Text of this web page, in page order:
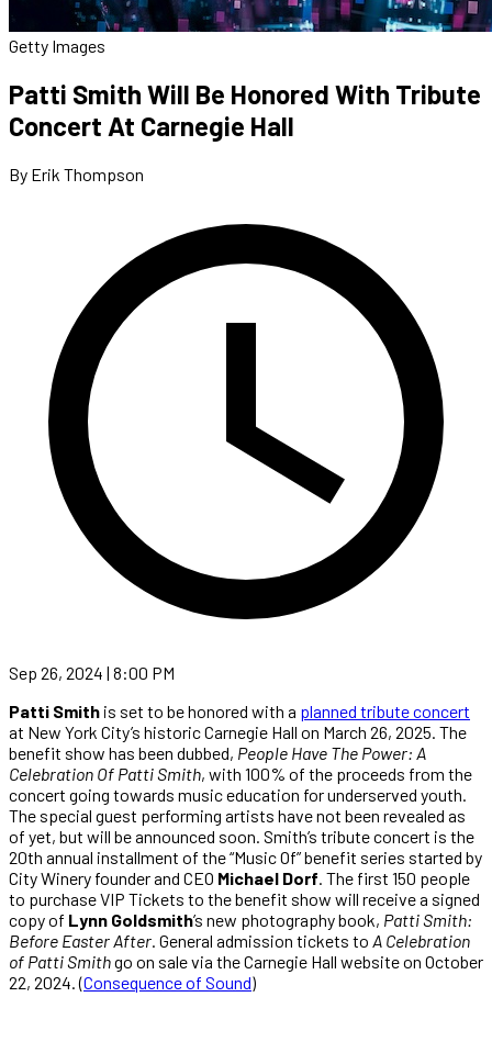
Getty Images
Patti Smith Will Be Honored With Tribute
Concert At Carnegie Hall
By Erik Thompson
Sep 26, 2024 | 8:00 PM
Patti Smith is set to be honored with a planned tribute concert
at New York City’s historic Carnegie Hall on March 26, 2025. The
benefit show has been dubbed, People Have The Power: A
Celebration Of Patti Smith, with 100% of the proceeds from the
concert going towards music education for underserved youth.
The special guest performing artists have not been revealed as
of yet, but will be announced soon. Smith’s tribute concert is the
20th annual installment of the “Music Of” benefit series started by
City Winery founder and CEO Michael Dorf. The first 150 people
to purchase VIP Tickets to the benefit show will receive a signed
copy of Lynn Goldsmith’s new photography book, Patti Smith:
Before Easter After. General admission tickets to A Celebration
of Patti Smithgo on sale via the Carnegie Hall website on October
22, 2024. (Consequence of Sound)